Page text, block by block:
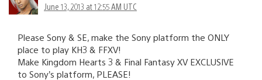
June 13, 2013 at 12:55 AM UTC
Please Sony & SE, make the Sony platform the ONLY
place to play KH3 & FFXV!
Make Kingdom Hearts 3 & Final Fantasy XV EXCLUSIVE
to Sony’s platform, PLEASE!